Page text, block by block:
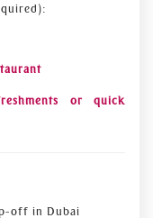
or quick
off in Dubai